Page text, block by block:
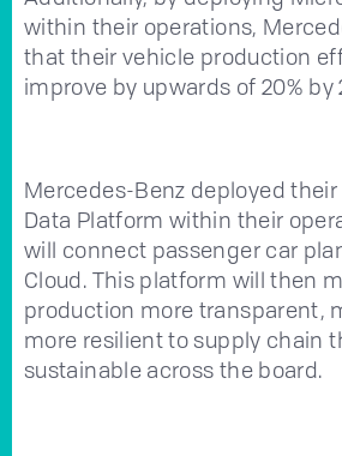
within their operations,
that their vehicle production
improve by upwards of 20% by
Mercedes-Benz deployed
Data Platform within their
will connect passenger car
Cloud. This platform will then
production more transparent,
more resilient to supply chain
sustainable across the board.